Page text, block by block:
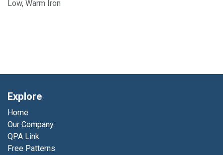
Low, Warm Iron
Explore
Home
Our Company
QPA Link
Free Patterns